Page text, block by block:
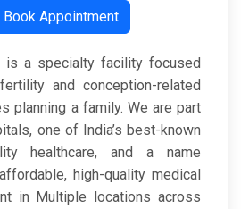
Book Appointment
is a specialty facility focused
and conception-related
planning a family. We are part
one of India’s best-known
healthcare, and a name
high-quality medical
in Multiple locations across